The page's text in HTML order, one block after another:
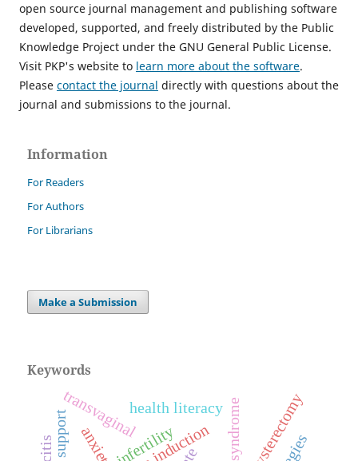
open source journal management and publishing software
developed, supported, and freely distributed by the Public
Knowledge Project under the GNU General Public License.
Visit PKP's website to learn more about the software.
Please contact the journal directly with questions about the
journal and submissions to the journal.
Information
For Readers
For Authors
For Librarians
Make a Submission
Keywords
infertility
transvaginal
anxiety hysterectomy
health literacy